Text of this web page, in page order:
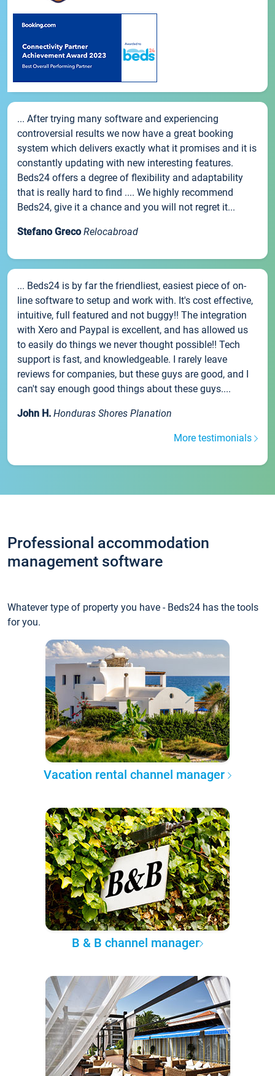
... After trying many software and experiencing
controversial results we now have a great booking
system which delivers exactly what it promises and it is
constantly updating with new interesting features.
Beds24 offers a degree of flexibility and adaptability
that is really hard to find .... We highly recommend
Beds24, give it a chance and you will not regret it...
Stefano Greco Relocabroad
... Beds24 is by far the friendliest, easiest piece of on-
line software to setup and work with. It's cost effective,
intuitive, full featured and not buggy!! The integration
with Xero and Paypal is excellent, and has allowed us
to easily do things we never thought possible!! Tech
support is fast, and knowledgeable. I rarely leave
reviews for companies, but these guys are good, and I
can't say enough good things about these guys....
John H. Honduras Shores Planation
More testimonials
Professional accommodation
management software
Whatever type of property you have - Beds24 has the tools
for you.
Vacation rental channel manager
B & B channel manager